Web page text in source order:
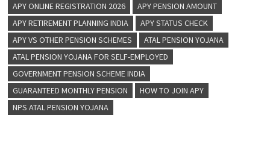
APY ONLINE REGISTRATION 2026
APY PENSION AMOUNT
APY RETIREMENT PLANNING INDIA
APY STATUS CHECK
APY VS OTHER PENSION SCHEMES
ATAL PENSION YOJANA
ATAL PENSION YOJANA FOR SELF-EMPLOYED
GOVERNMENT PENSION SCHEME INDIA
GUARANTEED MONTHLY PENSION
HOW TO JOIN APY
NPS ATAL PENSION YOJANA